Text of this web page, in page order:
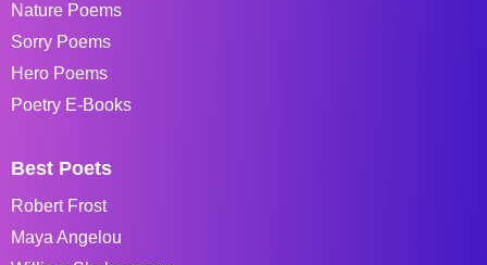
Nature Poems
Sorry Poems
Hero Poems
Poetry E-Books
Best Poets
Robert Frost
Maya Angelou